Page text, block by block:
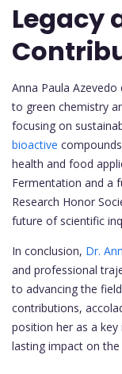
Legacy
Anna Paula
to green chemistry
focusing on
bioactive
health and food
Fermentation and a
Research Honor
future of scientific
In conclusion, Dr.
and professional
to advancing the
contributions,
position her as a
lasting impact on